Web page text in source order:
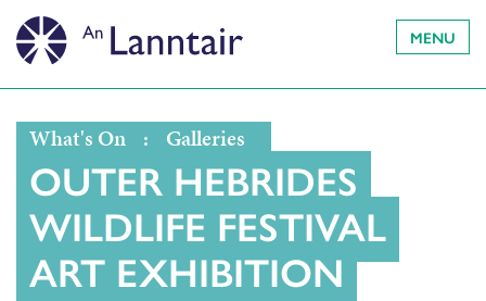
MENU
What's On : Galleries
OUTER HEBRIDES
WILDLIFE FESTIVAL
ART EXHIBITION